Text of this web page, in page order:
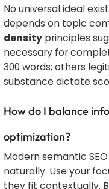
No universal ideal
depends on topic
density principles
necessary for
300 words; others
substance dictate
How do I balance
optimization?
Modern semantic
naturally. Use your
they fit contextually.